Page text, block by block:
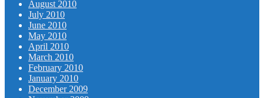
August 2010
July 2010
June 2010
May 2010
April 2010
March 2010
February 2010
January 2010
December 2009